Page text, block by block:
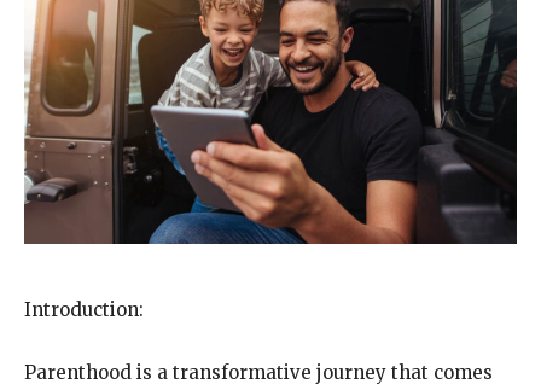
Introduction:
Parenthood is a transformative journey that comes